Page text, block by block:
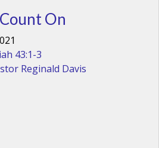
On
43:1-3
Reginald Davis